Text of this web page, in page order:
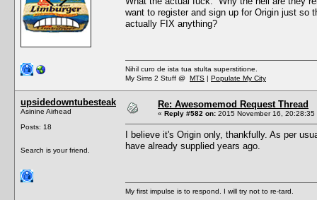
want to register and sign up for Origin just so
actually FIX anything?
Nihil curo de ista tua stulta superstitione.
My Sims 2 Stuff @ MTS | Populate My City
upsidedowntubesteak
Asinine Airhead
Posts: 18
Search is your friend.
Re: Awesomemod Request Thread
« Reply #582 on: 2015 November 16, 20:28:35
I believe it's Origin only, thankfully. As per
have already supplied years ago.
My first impulse is to respond. I will try not to re-tard.